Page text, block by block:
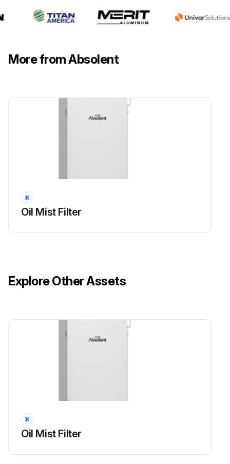
More from Absolent
Oil Mist Filter
Explore Other Assets
Oil Mist Filter